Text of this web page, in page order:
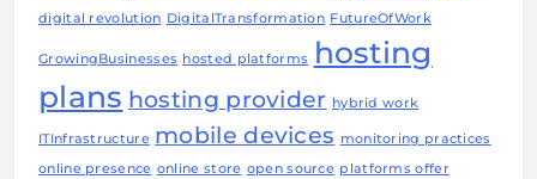
digital revolution DigitalTransformation FutureOfWork
GrowingBusinesses hosted platforms hosting
plans hosting provider hybrid work
ITInfrastructure mobile devices monitoring practices
online presence online store open source platforms offer